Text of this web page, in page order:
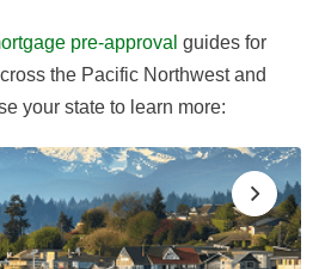
pre-approval guides for
the Pacific Northwest and
your state to learn more: